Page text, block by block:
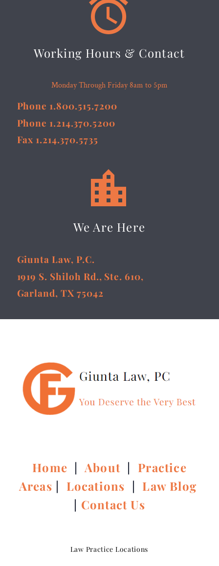


Working Hours & Contact
Monday Through Friday 8am to 5pm
Phone 1.800.515.7200
Phone 1.214.370.5200
Fax 1.214.370.5735


We Are Here
Giunta Law, P.C.
1919 S. Shiloh Rd., Ste. 610,
Garland, TX 75042
Home |About | Practice
Areas | Locations | Law Blog
| Contact Us
Law Practice Locations